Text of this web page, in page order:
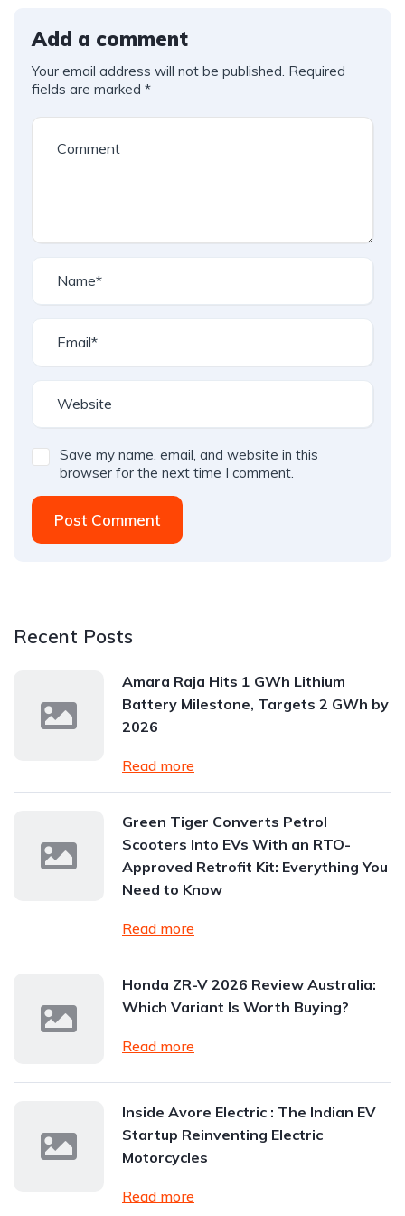
Add a comment
Your email address will not be published. Required
fields are marked *
Save my name, email, and website in this
browser for the next time I comment.
Post Comment
Recent Posts
Amara Raja Hits 1 GWh Lithium
Battery Milestone, Targets 2 GWh by
2026
Read more
Green Tiger Converts Petrol
Scooters Into EVs With an RTO-
Approved Retrofit Kit: Everything You
Need to Know
Read more
Honda ZR-V 2026 Review Australia:
Which Variant Is Worth Buying?
Read more
Inside Avore Electric : The Indian EV
Startup Reinventing Electric
Motorcycles
Read more